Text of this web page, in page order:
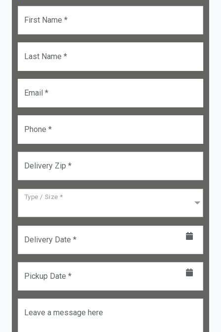
First Name *
Last Name *
Email *
Phone *
Delivery Zip *
Type / Size *
Delivery Date *
Pickup Date *
Leave a message here